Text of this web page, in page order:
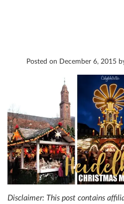
Posted on December 6, 2015
Disclaimer: This post contains